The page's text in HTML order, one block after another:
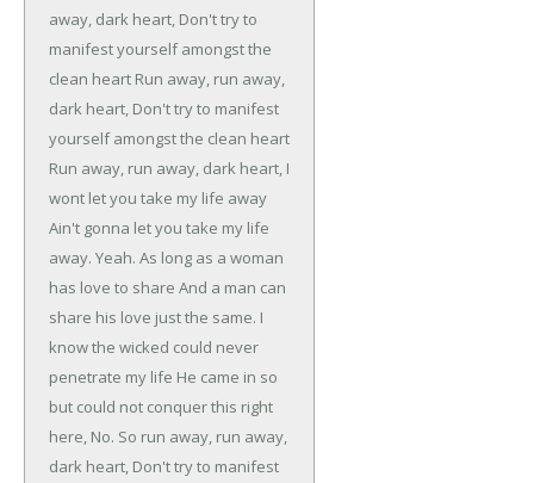
away, dark heart, Don't try to
manifest yourself amongst the
clean heart Run away, run away,
dark heart, Don't try to manifest
yourself amongst the clean heart
Run away, run away, dark heart, I
wont let you take my life away
Ain't gonna let you take my life
away. Yeah. As long as a woman
has love to share And a man can
share his love just the same. I
know the wicked could never
penetrate my life He came in so
but could not conquer this right
here, No. So run away, run away,
dark heart, Don't try to manifest